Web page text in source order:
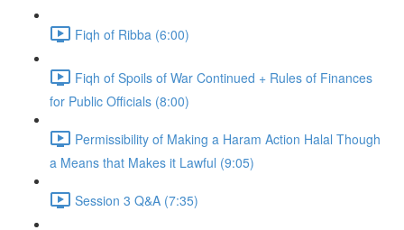
Fiqh of Ribba (6:00)
Fiqh of Spoils of War Continued + Rules of Finances
for Public Officials (8:00)
Permissibility of Making a Haram Action Halal Though
a Means that Makes it Lawful (9:05)
Session 3 Q&A (7:35)